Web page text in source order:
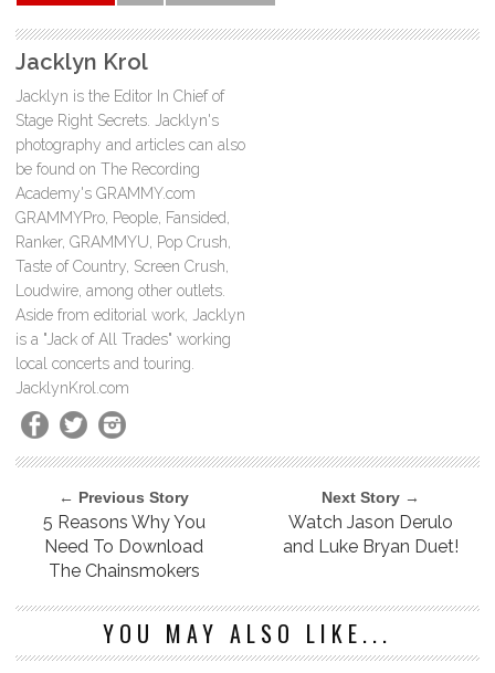
Jacklyn Krol
Jacklyn is the Editor In Chief of
Stage Right Secrets. Jacklyn's
photography and articles can also
be found on The Recording
Academy's GRAMMY.com
GRAMMYPro, People, Fansided,
Ranker, GRAMMYU, Pop Crush,
Taste of Country, Screen Crush,
Loudwire, among other outlets.
Aside from editorial work, Jacklyn
is a "Jack of All Trades" working
local concerts and touring.
JacklynKrol.com
← Previous Story
5 Reasons Why You
Need To Download
The Chainsmokers
Next Story →
Watch Jason Derulo
and Luke Bryan Duet!
YOU MAY ALSO LIKE...